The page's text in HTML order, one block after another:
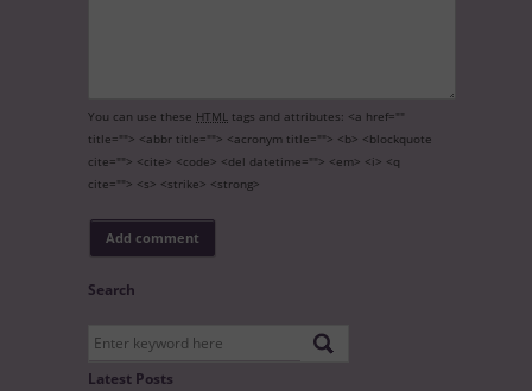
You can use these HTML tags and attributes: <a href=""
title=""> <abbr title=""> <acronym title=""> <b> <blockquote
cite=""> <cite> <code> <del datetime=""> <em> <i> <q
cite=""> <s> <strike> <strong>
Search
Latest Posts